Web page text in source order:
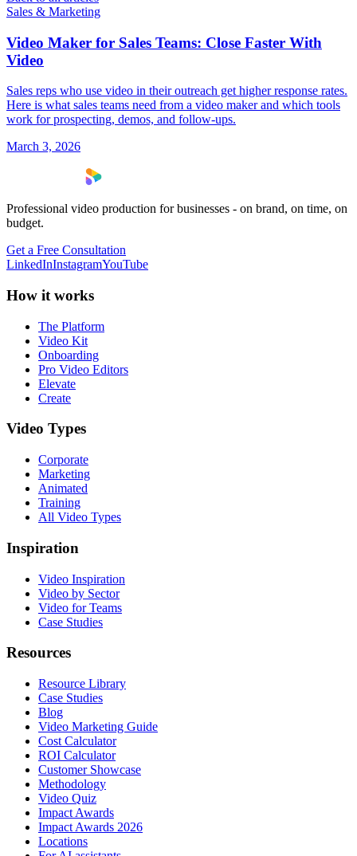
Sales & Marketing
Video Maker for Sales Teams: Close Faster With
Video
Sales reps who use video in their outreach get higher response rates.
Here is what sales teams need from a video maker and which tools
work for prospecting, demos, and follow-ups.
March 3, 2026
Professional video production for businesses - on brand, on time, on
budget.
Get a Free Consultation
LinkedInInstagramYouTube
How it works
The Platform
Video Kit
Onboarding
Pro Video Editors
Elevate
Create
Video Types
Corporate
Marketing
Animated
Training
All Video Types
Inspiration
Video Inspiration
Video by Sector
Video for Teams
Case Studies
Resources
Resource Library
Case Studies
Blog
Video Marketing Guide
Cost Calculator
ROI Calculator
Customer Showcase
Methodology
Video Quiz
Impact Awards
Impact Awards 2026
Locations